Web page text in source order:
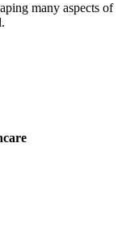
many aspects of